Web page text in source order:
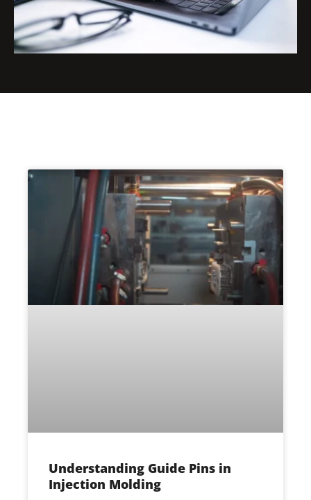
Understanding Guide Pins in
Injection Molding